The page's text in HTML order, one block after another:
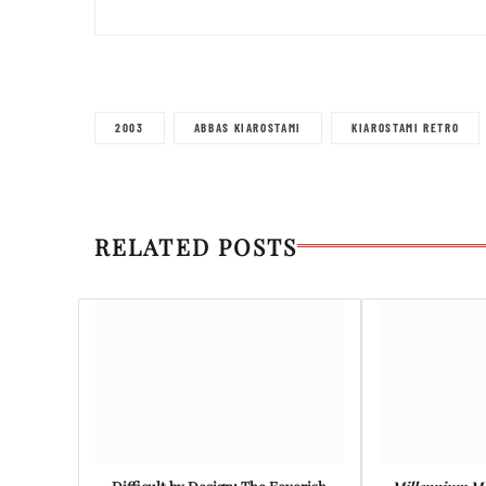
2003 ABBAS KIAROSTAMI KIAROSTAMI RETRO
RELATED POSTS